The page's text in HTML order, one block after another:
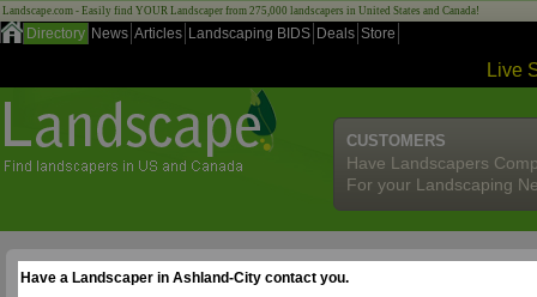
Landscape.com - Easily find YOUR Landscaper from 275,000 landscapers in United States and Canada!
Directory News Articles Landscaping BIDS Deals Store
Live
CUSTOMERS
Have Landscapers
For your Landscaping
Have a Landscaper in Ashland-City contact you.